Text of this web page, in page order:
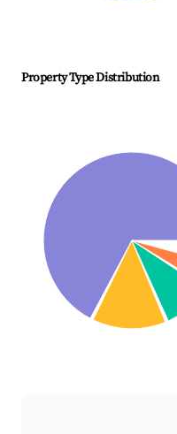
Property Type Distribution